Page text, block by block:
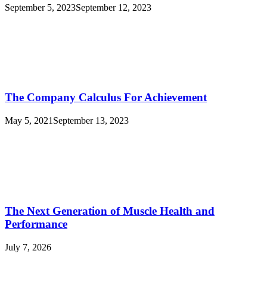
September 5, 2023September 12, 2023
The Company Calculus For Achievement
May 5, 2021 September 13, 2023
The Next Generation of Muscle Health and
Performance
July 7, 2026